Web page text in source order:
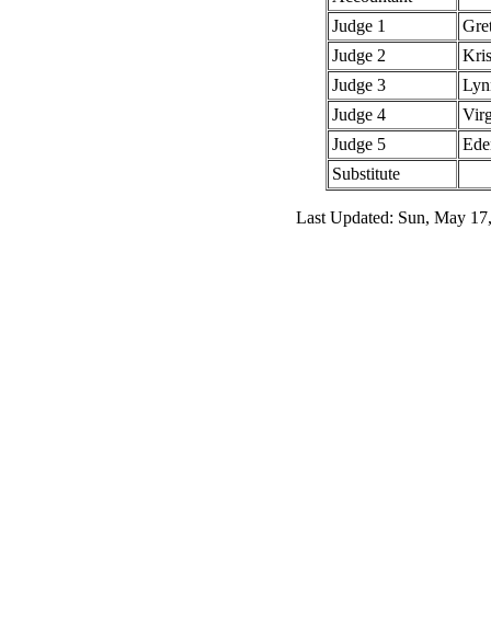
Judge 1
Judge 2
Judge 3
Judge 4
Judge 5
Substitute
Last Updated: Sun, May